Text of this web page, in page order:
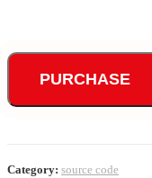
PURCHASE
Category: source code